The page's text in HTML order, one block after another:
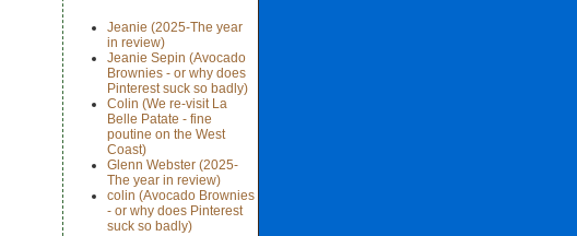
Jeanie (2025-The year
in review)
Jeanie Sepin (Avocado
Brownies - or why does
Pinterest suck so badly)
Colin (We re-visit La
Belle Patate - fine
poutine on the West
Coast)
Glenn Webster (2025-
The year in review)
colin (Avocado Brownies
- or why does Pinterest
suck so badly)